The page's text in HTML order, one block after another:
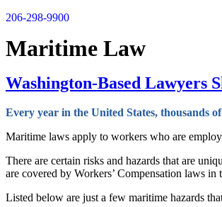
206-298-9900
Maritime Law
Washington-Based
Every year in the United States, thousands
Maritime laws apply to workers who are
There are certain risks and hazards that are
are covered by Workers’ Compensation laws
Listed below are just a few maritime hazards